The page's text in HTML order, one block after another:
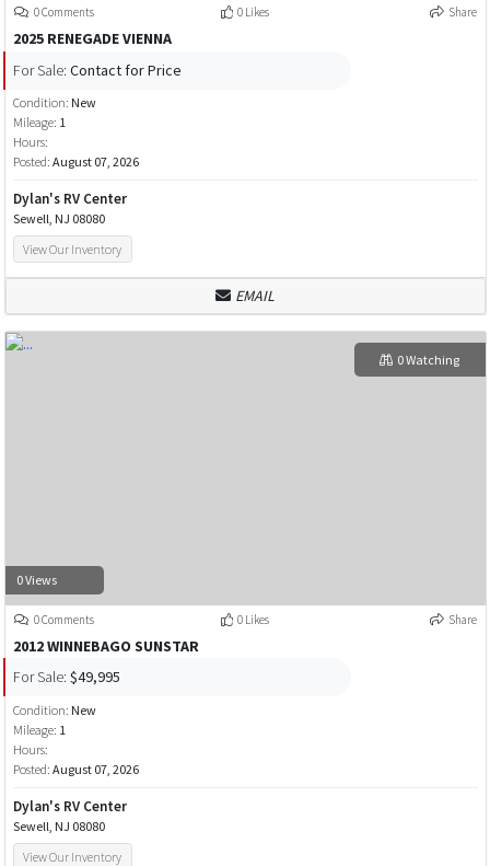
0 Comments 0 Likes Share
2025 RENEGADE VIENNA
For Sale: Contact for Price
Condition: New
Mileage: 1
Hours:
Posted: August 07, 2026
Dylan's RV Center
Sewell, NJ 08080
View Our Inventory
EMAIL
0 Views
0 Watching
0 Comments 0 Likes Share
2012 WINNEBAGO SUNSTAR
For Sale: $49,995
Condition: New
Mileage: 1
Hours:
Posted: August 07, 2026
Dylan's RV Center
Sewell, NJ 08080
View Our Inventory